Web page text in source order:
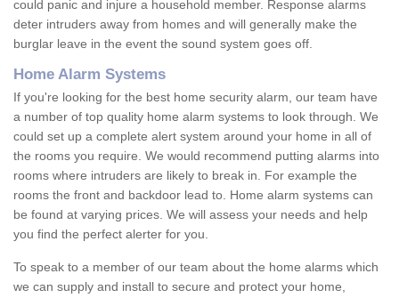
could panic and injure a household member. Response alarms
deter intruders away from homes and will generally make the
burglar leave in the event the sound system goes off.
Home Alarm Systems
If you're looking for the best home security alarm, our team have
a number of top quality home alarm systems to look through. We
could set up a complete alert system around your home in all of
the rooms you require. We would recommend putting alarms into
rooms where intruders are likely to break in. For example the
rooms the front and backdoor lead to. Home alarm systems can
be found at varying prices. We will assess your needs and help
you find the perfect alerter for you.
To speak to a member of our team about the home alarms which
we can supply and install to secure and protect your home,